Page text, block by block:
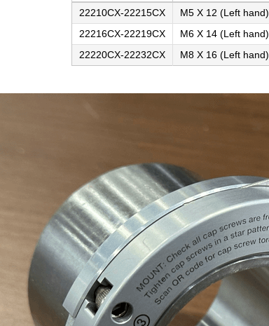
22210CX-22215CX M5 X 12 (Left hand)
22216CX-22219CX
M6 X 14 (Left hand)
22220CX-22232CX
M8 X 16 (Left hand)